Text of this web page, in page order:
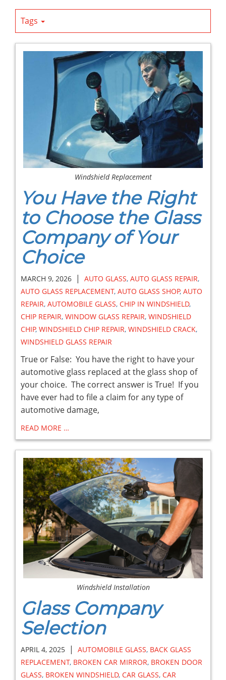
Tags
Windshield Replacement
You Have the Right
to Choose the Glass
Company of Your
Choice
MARCH 9, 2026 | AUTO GLASS, AUTO GLASS REPAIR,
AUTO GLASS REPLACEMENT, AUTO GLASS SHOP, AUTO
REPAIR, AUTOMOBILE GLASS, CHIP IN WINDSHIELD,
CHIP REPAIR, WINDOW GLASS REPAIR, WINDSHIELD
CHIP, WINDSHIELD CHIP REPAIR, WINDSHIELD CRACK,
WINDSHIELD GLASS REPAIR
True or False: You have the right to have your
automotive glass replaced at the glass shop of
your choice. The correct answer is True! If you
have ever had to file a claim for any type of
automotive damage,
READ MORE …
Windshield Installation
Glass Company
Selection
APRIL 4, 2025 | AUTOMOBILE GLASS, BACK GLASS
REPLACEMENT, BROKEN CAR MIRROR, BROKEN DOOR
GLASS, BROKEN WINDSHIELD, CAR GLASS, CAR